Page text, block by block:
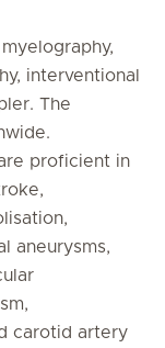
myelography,
interventional
The
proficient in
aneurysms,
carotid artery